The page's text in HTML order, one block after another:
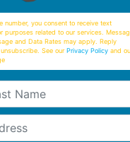
number, you consent to receive text
purposes related to our services.
and Data Rates may apply. Reply
See ourPrivacy Policy and
Name